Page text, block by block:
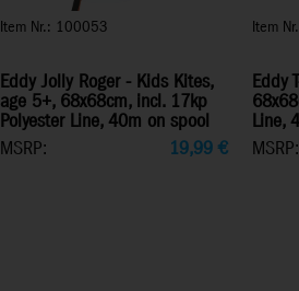
Item Nr.: 100053
Eddy Jolly Roger - Kids Kites,
age 5+, 68x68cm, incl. 17kp
Polyester Line, 40m on spool
MSRP:
19,99€
Item
Eddy
Line,
MSRP: